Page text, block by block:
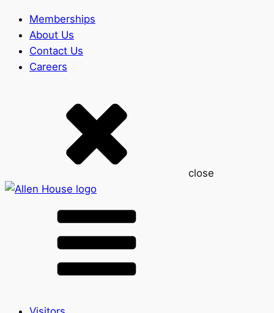
Memberships
About Us
Contact Us
Careers
close